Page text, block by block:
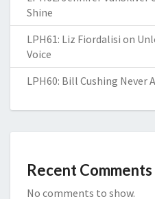
Shine
LPH61: Liz Fiordalisi on
Voice
LPH60: Bill Cushing Never
Recent Comments
No comments to show.